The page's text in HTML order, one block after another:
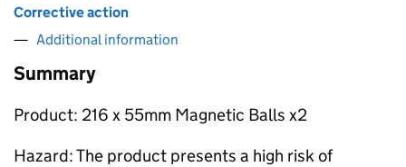
Corrective action
Additional information
Summary
Product: 216 x 55mm Magnetic Balls x2
Hazard: The product presents a high risk of